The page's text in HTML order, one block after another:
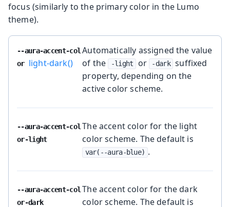
focus (similarly to the primary color in the Lumo
theme).
--aura-accent-col
or light-dark()
Automatically assigned the value
of the
-light or -dark suffixed
property, depending on the
active color scheme.
--aura-accent-col
or-light
The accent color for the light
color scheme. The default is
var(--aura-blue) .
--aura-accent-col
or-dark
The accent color for the dark
color scheme. The default is